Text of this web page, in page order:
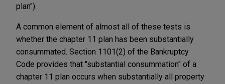
plan").
A common element of almost all of these tests is
whether the chapter 11 plan has been substantially
consummated. Section 1101(2) of the Bankruptcy
Code provides that "substantial consummation" of a
chapter 11 plan occurs when substantially all property